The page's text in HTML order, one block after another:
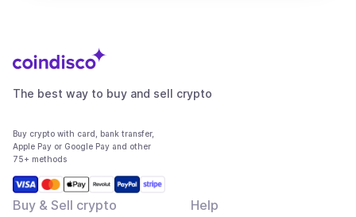
The best way to buy and sell crypto
Buy crypto with card, bank transfer,
Apple Pay or Google Pay and other
75+ methods
Buy & Sell crypto Help